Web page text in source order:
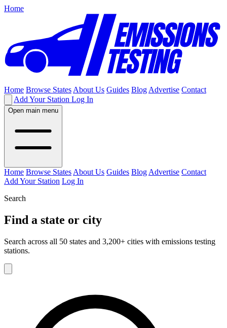
Home
Home Browse States About Us Guides Blog Advertise Contact
Add Your Station Log In
Open main menu
Home Browse States About Us Guides Blog Advertise Contact
Add Your Station Log In
Search
Find a state or city
Search across all 50 states and 3,200+ cities with emissions testing
stations.